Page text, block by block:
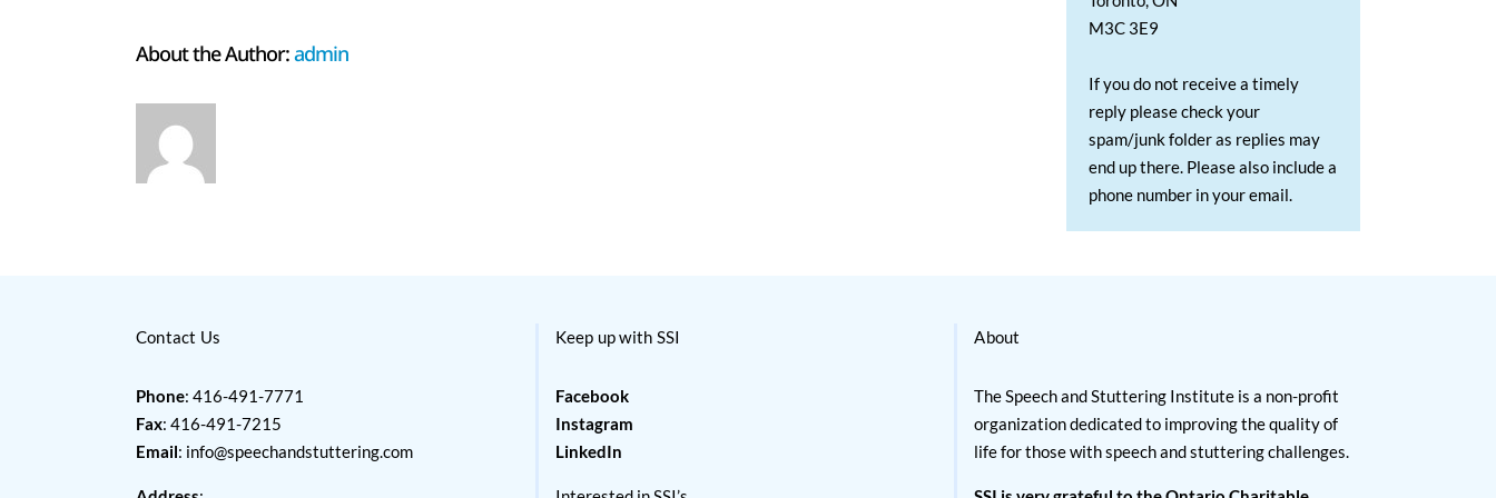
About the Author:admin
M3C 3E9
If you do not receive a timely
reply please check your
spam/junk folder as replies may
end up there. Please also include a
phone number in your email.
Contact Us
Phone: 416-491-7771
Fax: 416-491-7215
Email: info@speechandstuttering.com
Keep up with SSI
Facebook
Instagram
LinkedIn
About
The Speech and Stuttering Institute is a non-profit
organization dedicated to improving the quality of
life for those with speech and stuttering challenges.